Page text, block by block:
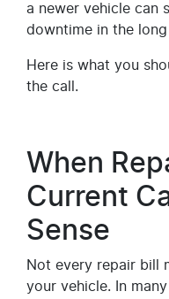
a newer vehicle can
downtime in the long
Here is what you
the call.
When
Current
Sense
Not every repair bill
your vehicle. In